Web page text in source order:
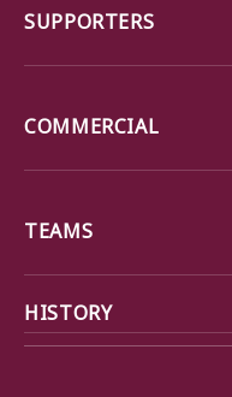
SUPPORTERS
COMMERCIAL
TEAMS
HISTORY